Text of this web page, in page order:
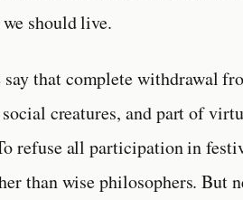
should live.
that complete withdrawal
social creatures, and part of
refuse all participation in
than wise philosophers. But